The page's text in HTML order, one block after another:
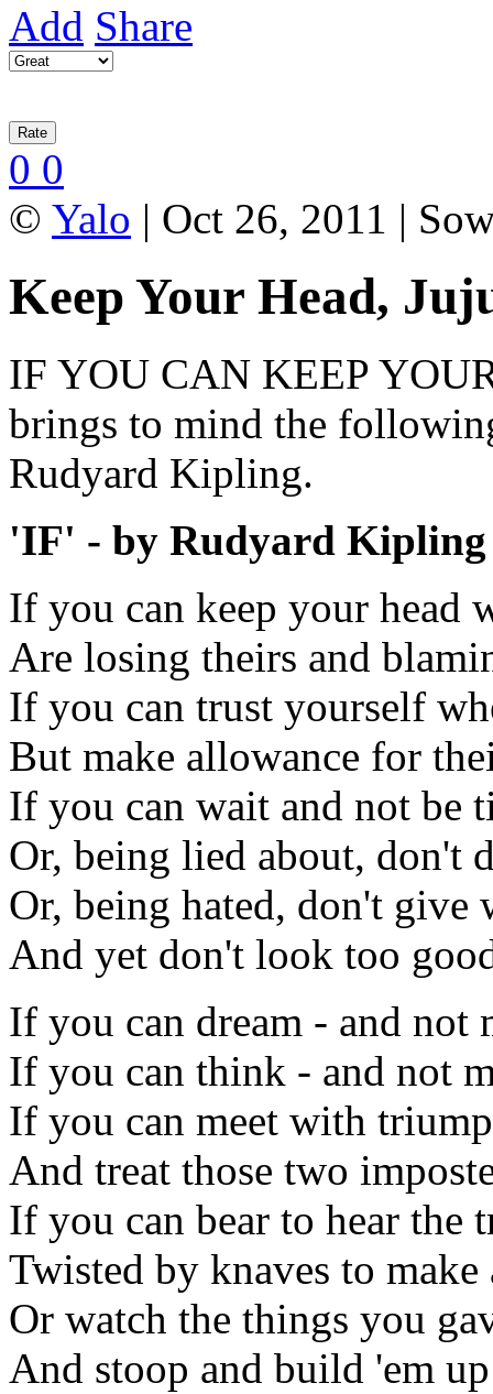
Add Share
0 0
© Yalo | Oct 26, 2011 |
Keep Your Head,
IF YOU CAN KEEP
brings to mind the
Rudyard Kipling.
'IF' - by Rudyard Kipling
If you can keep your head
Are losing theirs and
If you can trust yourself
But make allowance for
If you can wait and not be
Or, being lied about, don't
Or, being hated, don't give
And yet don't look too
If you can dream - and not
If you can think - and not
If you can meet with
And treat those two
If you can bear to hear the
Twisted by knaves to
Or watch the things you
And stoop and build 'em